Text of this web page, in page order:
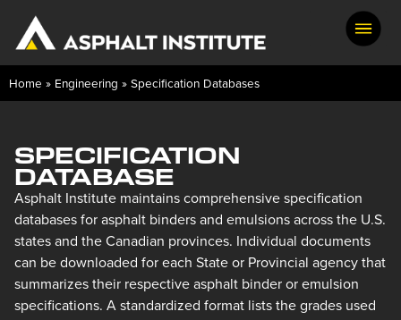
Home » Engineering » Specification Databases
SPECIFICATION
DATABASE
Asphalt Institute maintains comprehensive specification
databases for asphalt binders and emulsions across the U.S.
states and the Canadian provinces. Individual documents
can be downloaded for each State or Provincial agency that
summarizes their respective asphalt binder or emulsion
specifications. A standardized format lists the grades used